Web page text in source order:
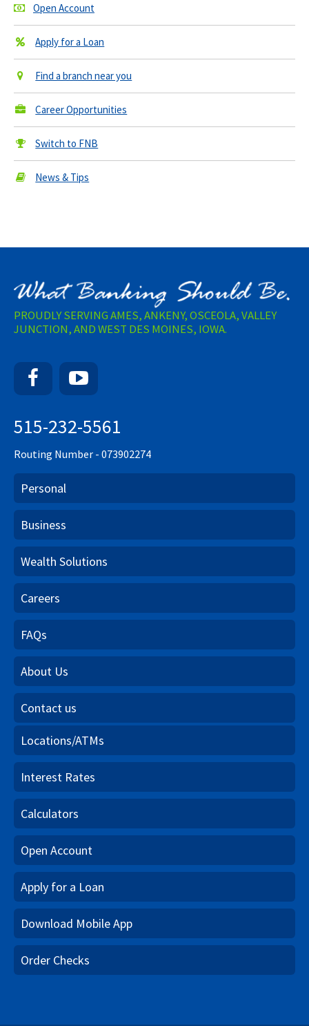
Open Account
Apply for a Loan
Find a branch near you
Career Opportunities
Switch to FNB
News & Tips
PROUDLY SERVING AMES, ANKENY, OSCEOLA, VALLEY
JUNCTION, AND WEST DES MOINES, IOWA.
Facebook
515-232-5561
Routing Number - 073902274
Personal
Business
Wealth Solutions
Careers
FAQs
About Us
Contact us
Locations/ATMs
Interest Rates
Calculators
Open Account
Apply for a Loan
Download Mobile App
Order Checks